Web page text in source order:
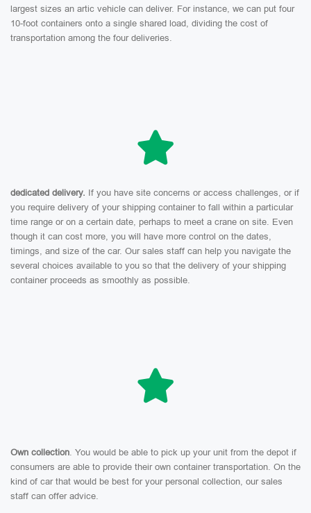
largest sizes an artic vehicle can deliver. For instance, we can put four
10-foot containers onto a single shared load, dividing the cost of
transportation among the four deliveries.
dedicated delivery. If you have site concerns or access challenges, or if
you require delivery of your shipping container to fall within a particular
time range or on a certain date, perhaps to meet a crane on site. Even
though it can cost more, you will have more control on the dates,
timings, and size of the car. Our sales staff can help you navigate the
several choices available to you so that the delivery of your shipping
container proceeds as smoothly as possible.
Own collection. You would be able to pick up your unit from the depot if
consumers are able to provide their own container transportation. On the
kind of car that would be best for your personal collection, our sales
staff can offer advice.